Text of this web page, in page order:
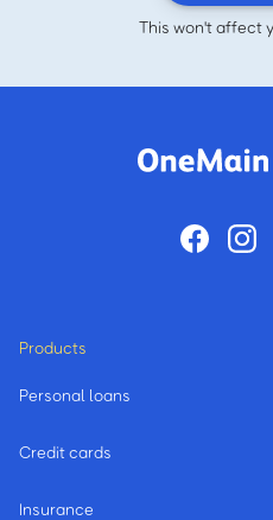
This won't affect
Products
Personal loans
Credit cards
Insurance